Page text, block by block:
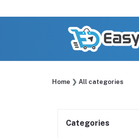
Home All categories
Categories